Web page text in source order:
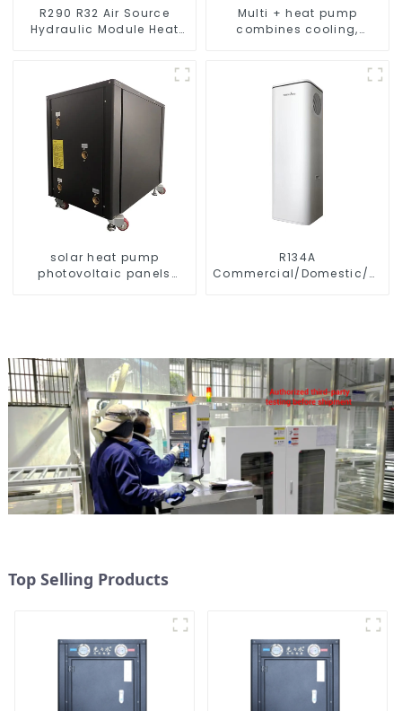
R290 R32 Air Source
Hydraulic Module Heat
Multi + heat pump
combines cooling,
energy-saving system
solar heat pump
photovoltaic panels
R134A
Commercial/Domestic/
Top Selling Products